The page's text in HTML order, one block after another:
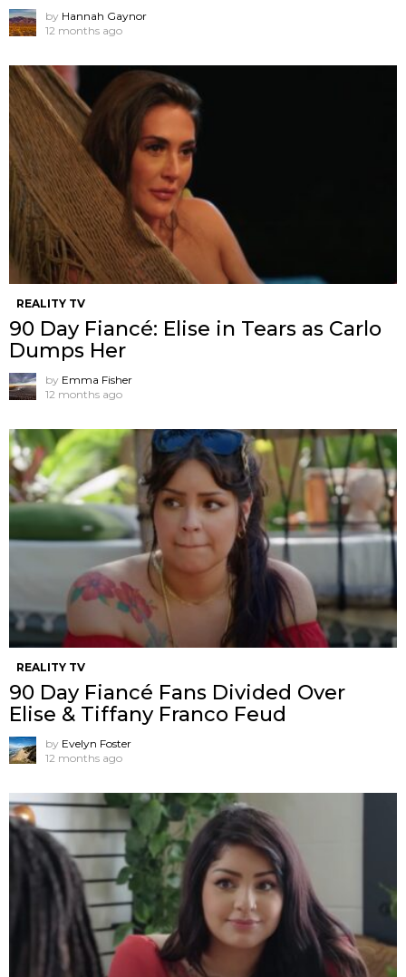
by Hannah Gaynor
12 months ago
REALITY TV
90 Day Fiancé: Elise in Tears as Carlo
Dumps Her
by Emma Fisher
12 months ago
REALITY TV
90 Day Fiancé Fans Divided Over
Elise & Tiffany Franco Feud
by Evelyn Foster
12 months ago